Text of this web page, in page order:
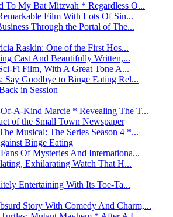
To My Bat Mitzvah * Regardless O...
Film With Lots Of Sin...
Through the Portal of The...
Raskin: One of the First Hos...
Cast And Beautifully Written,...
Fi Film, With A Great Tone A...
Say Goodbye to Binge Eating Rel...
in Session
Of-A-Kind Marcie * Revealing The T...
of the Small Town Newspaper
Musical: The Series Season 4 *...
Binge Eating
Of Mysteries And Internationa...
Exhilarating Watch That H...
Entertaining With Its Toe-Ta...
Story With Comedy And Charm,...